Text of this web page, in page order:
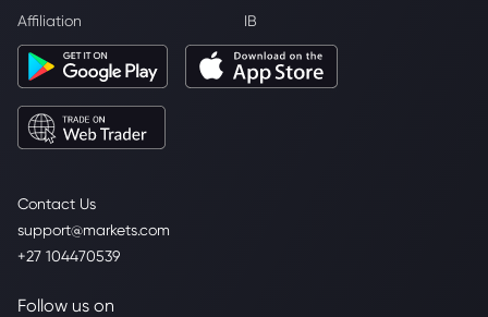
Contact Us
support@markets.com
+27 104470539
Affiliation IB
Follow us on